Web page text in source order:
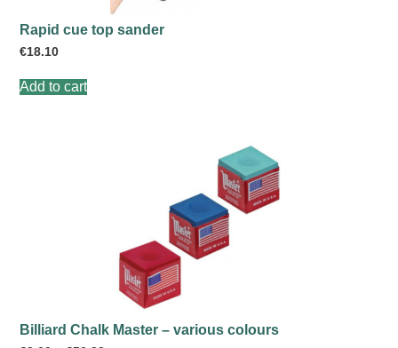
Rapid cue top sander
€18.10
Add to cart
Billiard Chalk Master – various colours